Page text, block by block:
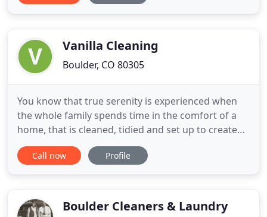
span for showings, departures
Vanilla Cleaning
Boulder, CO 80305
You know that true serenity is experienced when
the whole family spends time in the comfort of a
home, that is cleaned, tidied and set up to create
the inviting and enchanting feeling you always
imagined. That is exactly what you will experience
foundations
Call now Profile
Boulder Cleaners & Laundry